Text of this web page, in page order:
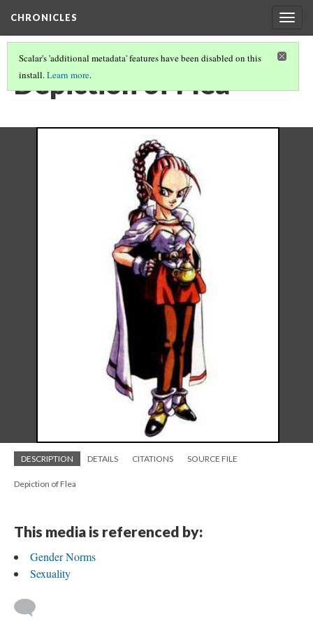
CHRONICLES
Scalar's 'additional metadata' features have been disabled on this
install.Learn more.
Depiction of Flea
DESCRIPTION DETAILS CITATIONS SOURCE FILE
Depiction of Flea
This media is referenced by:
Gender Norms
Sexuality